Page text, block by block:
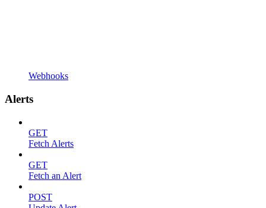
Webhooks
Alerts
GET
Fetch Alerts
GET
Fetch an Alert
POST